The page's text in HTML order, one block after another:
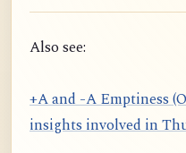
Also see:
+A and -A Emptiness
insights involved in